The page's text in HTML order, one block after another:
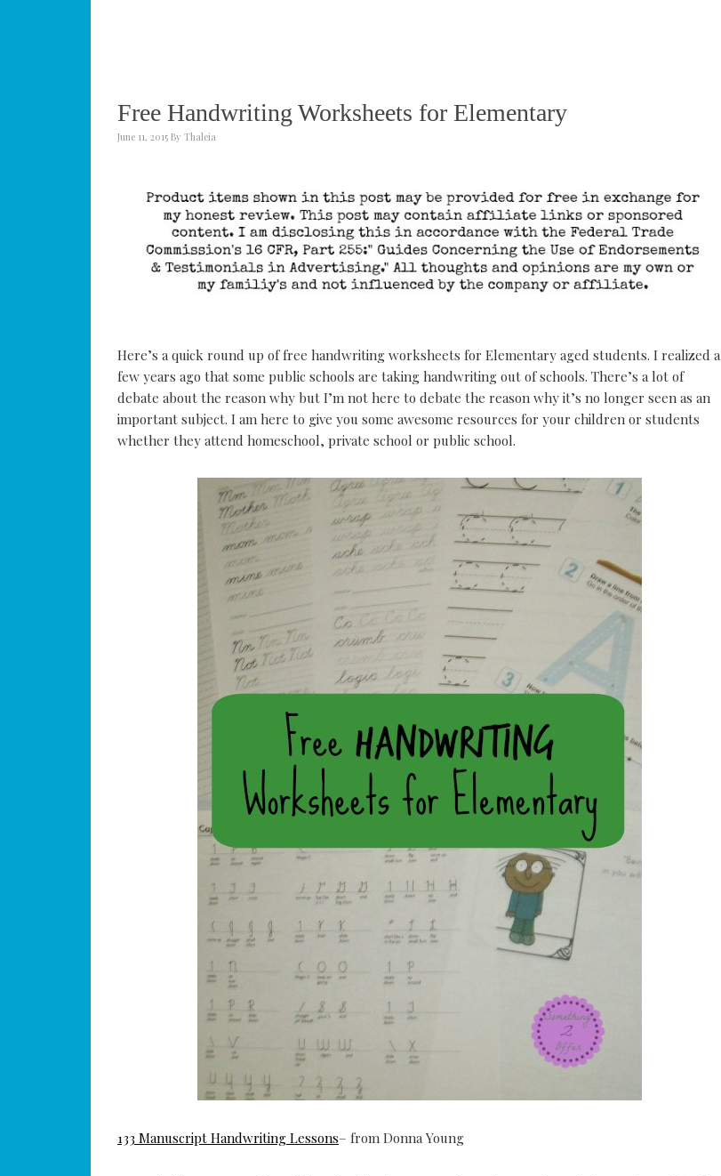
Free Handwriting Worksheets for Elementary
June 11, 2015 By Thaleia
Here’s a quick round up of free handwriting worksheets for Elementary aged students. I realized a
few years ago that some public schools are taking handwriting out of schools. There’s a lot of
debate about the reason why but I’m not here to debate the reason why it’s no longer seen as an
important subject. I am here to give you some awesome resources for your children or students
whether they attend homeschool, private school or public school.
133 Manuscript Handwriting Lessons– from Donna Young